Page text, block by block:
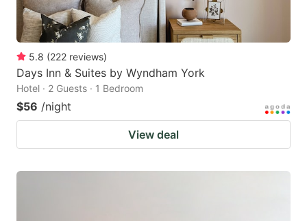
5.8 (222 reviews)
Days Inn & Suites by Wyndham York
Hotel · 2 Guests · 1 Bedroom
$56 /night
View deal